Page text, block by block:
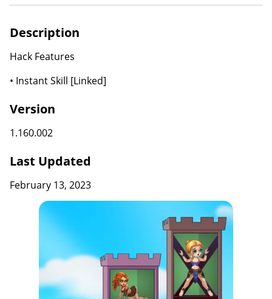
Description
Hack Features
• Instant Skill [Linked]
Version
1.160.002
Last Updated
February 13, 2023